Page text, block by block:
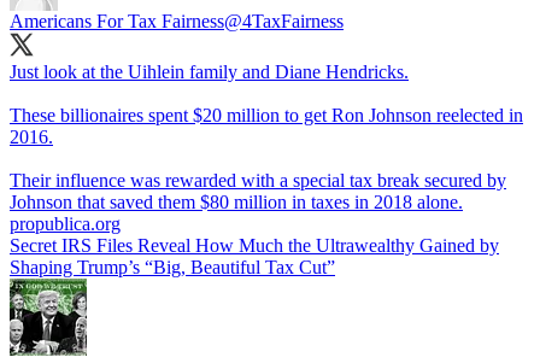
Americans For Tax Fairness@4TaxFairness
Just look at the Uihlein family and Diane Hendricks.
These billionaires spent $20 million to get Ron Johnson reelected in
2016.
Their influence was rewarded with a special tax break secured by
propublica.org
Secret IRS Files Reveal How Much the Ultrawealthy Gained by
Shaping Trump’s “Big, Beautiful Tax Cut”